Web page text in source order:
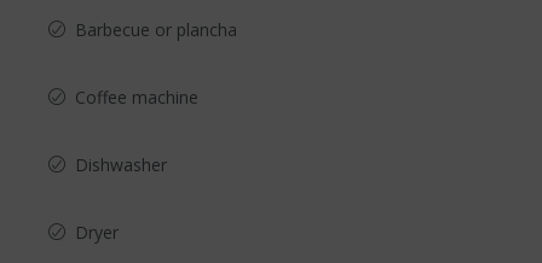
Barbecue or plancha
Coffee machine
Dishwasher
Dryer